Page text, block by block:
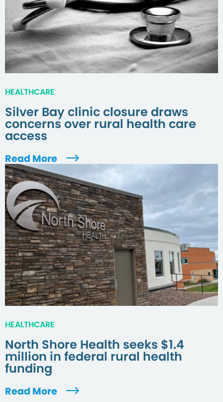
HEALTHCARE
Silver Bay clinic closure draws
concerns over rural health care
access
Read More
HEALTHCARE
North Shore Health seeks $1.4
million in federal rural health
funding
Read More